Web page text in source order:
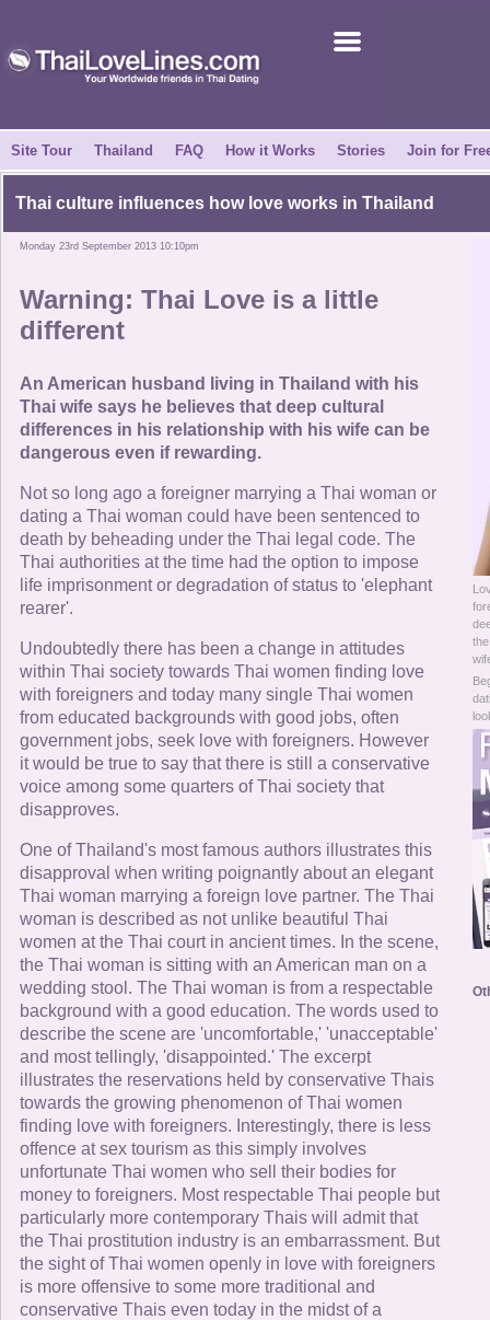
Success Stories
News Centre
About Us
How it Works
Site Tour
Contact Us
Online Now
Women Online
Men Online
Site Tour Thailand FAQ How it Works Stories Join for
Thai culture influences how love works in Thailand
Monday 23rd September 2013 10:10pm
Warning: Thai Love is a little
different
An American husband living in Thailand with his
Thai wife says he believes that deep cultural
differences in his relationship with his wife can be
dangerous even if rewarding.
Not so long ago a foreigner marrying a Thai woman or
dating a Thai woman could have been sentenced to
death by beheading under the Thai legal code. The
Thai authorities at the time had the option to impose
life imprisonment or degradation of status to 'elephant
rearer'.
Undoubtedly there has been a change in attitudes
within Thai society towards Thai women finding love
with foreigners and today many single Thai women
from educated backgrounds with good jobs, often
government jobs, seek love with foreigners. However
it would be true to say that there is still a conservative
voice among some quarters of Thai society that
disapproves.
One of Thailand's most famous authors illustrates this
disapproval when writing poignantly about an elegant
Thai woman marrying a foreign love partner. The Thai
woman is described as not unlike beautiful Thai
women at the Thai court in ancient times. In the scene,
the Thai woman is sitting with an American man on a
wedding stool. The Thai woman is from a respectable
background with a good education. The words used to
describe the scene are 'uncomfortable,' 'unacceptable'
and most tellingly, 'disappointed.' The excerpt
illustrates the reservations held by conservative Thais
towards the growing phenomenon of Thai women
finding love with foreigners. Interestingly, there is less
offence at sex tourism as this simply involves
unfortunate Thai women who sell their bodies for
money to foreigners. Most respectable Thai people but
particularly more contemporary Thais will admit that
the Thai prostitution industry is an embarrassment. But
the sight of Thai women openly in love with foreigners
is more offensive to some more traditional and
conservative Thais even today in the midst of a